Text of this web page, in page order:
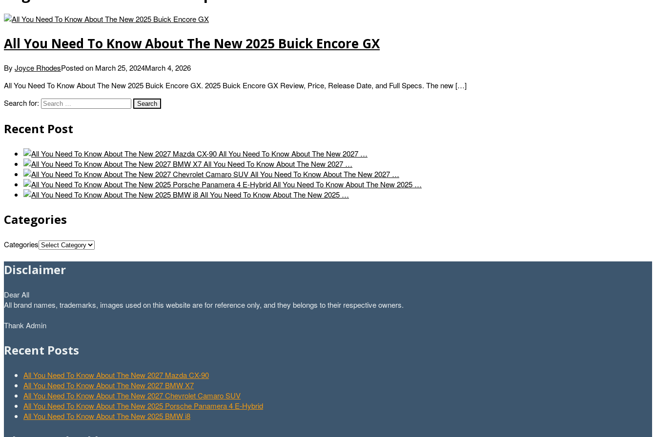
All You Need To Know About The New 2025 Buick Encore GX
By Joyce RhodesPosted on March 25, 2024March 4, 2026
All You Need To Know About The New 2025 Buick Encore GX. 2025 Buick Encore GX Review, Price, Release Date, and Full Specs. The new […]
Search for:
Recent Post
All You Need To Know About The New 2027 …
All You Need To Know About The New 2027 …
All You Need To Know About The New 2027 …
All You Need To Know About The New 2025 …
All You Need To Know About The New 2025 …
Categories
Categories
Disclaimer
Dear All
All brand names, trademarks, images used on this website are for reference only, and they belongs to their respective owners.
Thank Admin
Recent Posts
All You Need To Know About The New 2027 Mazda CX-90
All You Need To Know About The New 2027 BMW X7
All You Need To Know About The New 2027 Chevrolet Camaro SUV
All You Need To Know About The New 2025 Porsche Panamera 4 E-Hybrid
All You Need To Know About The New 2025 BMW i8